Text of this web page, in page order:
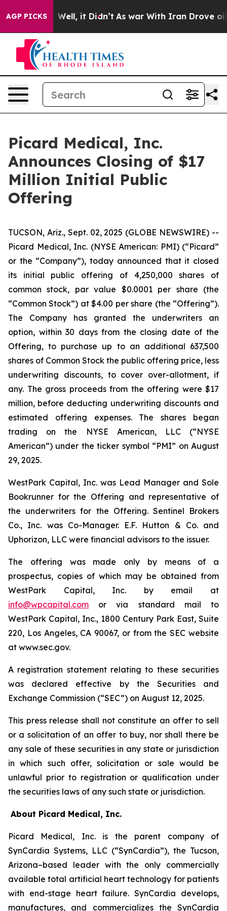
AGP PICKS
40%. Well, it Didn’t As war With Iran Drove oil
Picard Medical, Inc.
Announces Closing of $17
Million Initial Public
Offering
TUCSON, Ariz., Sept. 02, 2025 (GLOBE NEWSWIRE) --
Picard Medical, Inc. (NYSE American: PMI) (“Picard”
or the “Company”), today announced that it closed
its initial public offering of 4,250,000 shares of
common stock, par value $0.0001 per share (the
“Common Stock”) at $4.00 per share (the “Offering”).
The Company has granted the underwriters an
option, within 30 days from the closing date of the
Offering, to purchase up to an additional 637,500
shares of Common Stock the public offering price, less
underwriting discounts, to cover over-allotment, if
any. The gross proceeds from the offering were $17
million, before deducting underwriting discounts and
estimated offering expenses. The shares began
trading on the NYSE American, LLC (“NYSE
American”) under the ticker symbol “PMI” on August
29, 2025.
WestPark Capital, Inc. was Lead Manager and Sole
Bookrunner for the Offering and representative of
the underwriters for the Offering. Sentinel Brokers
Co., Inc. was Co-Manager. E.F. Hutton & Co. and
Uphorizon, LLC were financial advisors to the issuer.
The offering was made only by means of a
prospectus, copies of which may be obtained from
WestPark Capital, Inc. by email at
info@wpcapital.com or via standard mail to
WestPark Capital, Inc., 1800 Century Park East, Suite
220, Los Angeles, CA 90067, or from the SEC website
at www.sec.gov.
A registration statement relating to these securities
was declared effective by the Securities and
Exchange Commission (“SEC”) on August 12, 2025.
This press release shall not constitute an offer to sell
or a solicitation of an offer to buy, nor shall there be
any sale of these securities in any state or jurisdiction
in which such offer, solicitation or sale would be
unlawful prior to registration or qualification under
the securities laws of any such state or jurisdiction.
About Picard Medical, Inc.
Picard Medical, Inc. is the parent company of
SynCardia Systems, LLC (“SynCardia”), the Tucson,
Arizona–based leader with the only commercially
available total artificial heart technology for patients
with end-stage heart failure. SynCardia develops,
manufactures, and commercializes the SynCardia